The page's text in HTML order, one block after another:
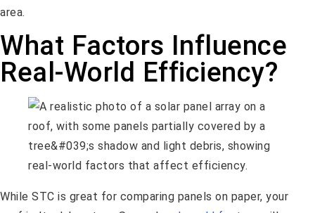
area.
What Factors Influence
Real-World Efficiency?
While STC is great for comparing panels on paper, your